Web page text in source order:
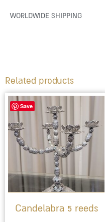
WORLDWIDE SHIPPING
Related products
Save
Candelabra 5 reeds